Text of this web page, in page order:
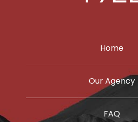
Home
Our Agency
FAQ